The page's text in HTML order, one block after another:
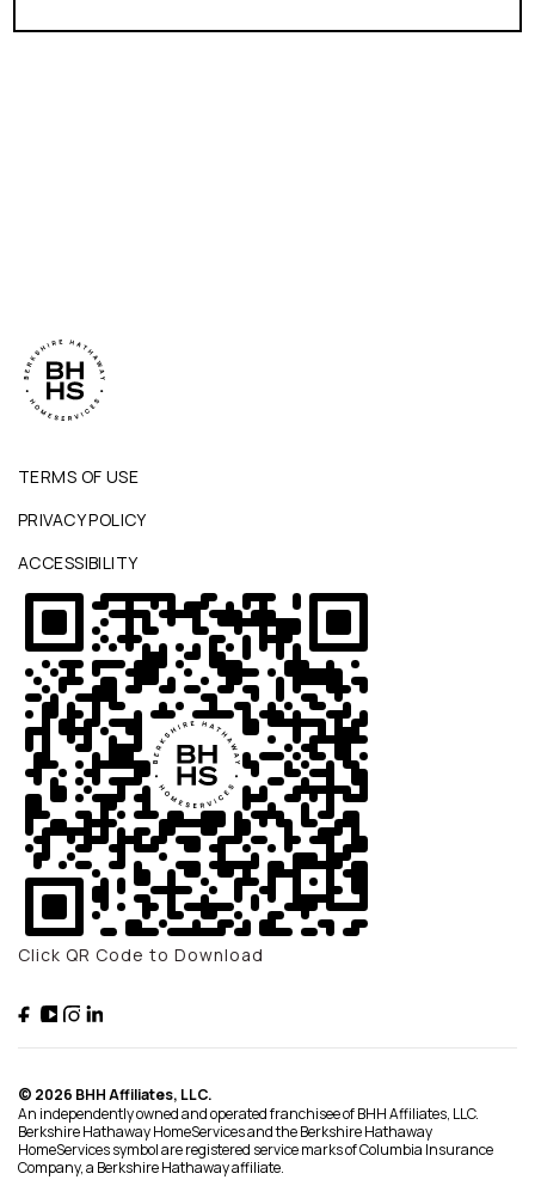
TERMS OF USE
PRIVACY POLICY
ACCESSIBILITY
Click QR Code to Download
© 2026 BHH Affiliates, LLC.
An independently owned and operated franchisee of BHH Affiliates, LLC.
Berkshire Hathaway HomeServices and the Berkshire Hathaway
HomeServices symbol are registered service marks of Columbia Insurance
Company, a Berkshire Hathaway affiliate.